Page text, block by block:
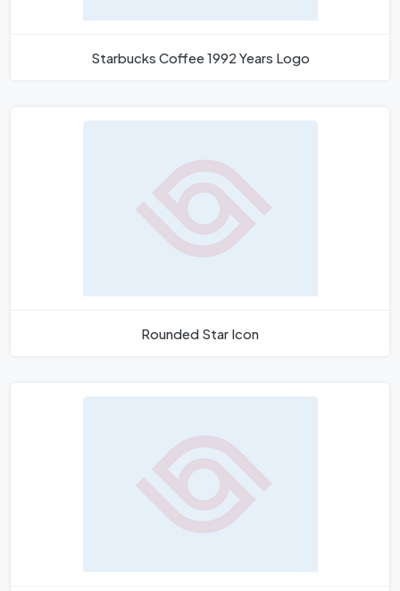
Starbucks Coffee 1992 Years Logo
Rounded Star Icon